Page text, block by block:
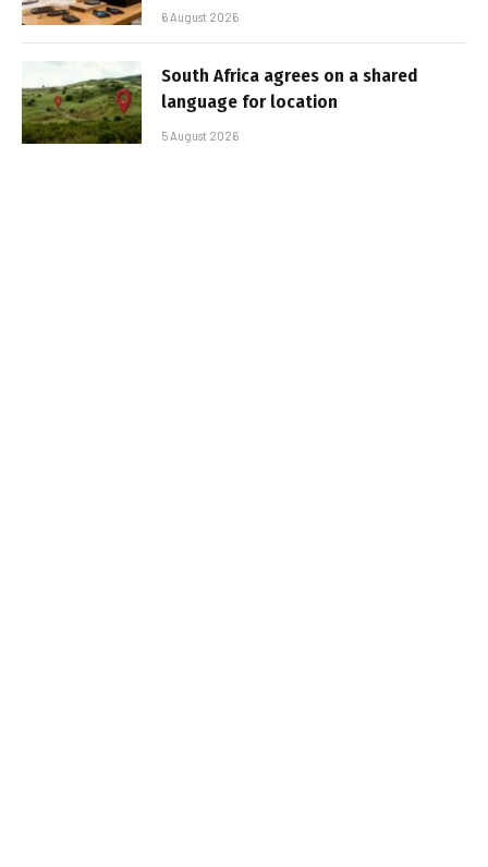
6 August 2026
South Africa agrees on a shared
language for location
5 August 2026